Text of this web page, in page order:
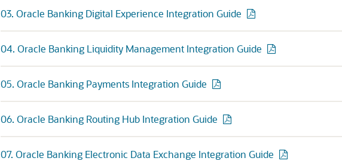
03. Oracle Banking Digital Experience Integration Guide
04. Oracle Banking Liquidity Management Integration Guide
05. Oracle Banking Payments Integration Guide
06. Oracle Banking Routing Hub Integration Guide
07. Oracle Banking Electronic Data Exchange Integration Guide